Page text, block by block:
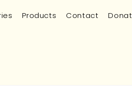
Products Contact